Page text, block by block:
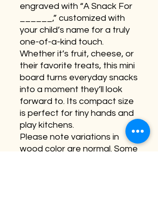
engraved with “A Snack For
______,” customized with
your child’s name for a truly
one-of-a-kind touch.
Whether it’s fruit, cheese, or
their favorite treats, this mini
board turns everyday snacks
into a moment they’ll look
forward to. Its compact size
is perfect for tiny hands and
play kitchens.
Please note variations in
wood color are normal. Some